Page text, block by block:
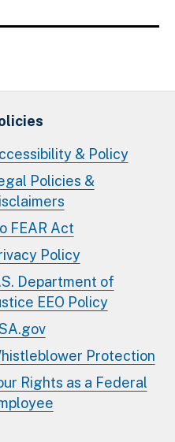
& Policy
Policies &
FEAR Act
Policy
Department of
EEO Policy
Protection
Rights as a Federal